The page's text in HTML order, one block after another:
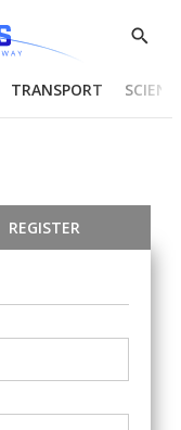
Show
TRANSPORT
REGISTER